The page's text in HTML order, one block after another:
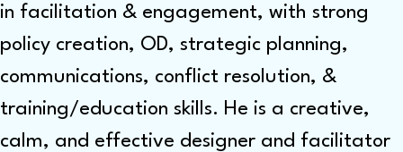
in facilitation & engagement, with strong
policy creation, OD, strategic planning,
communications, conflict resolution, &
training/education skills. He is a creative,
calm, and effective designer and facilitator